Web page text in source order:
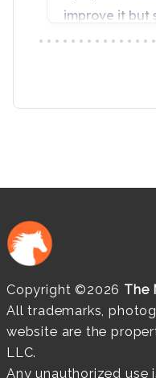
Copyright ©2026 The
All trademarks,
website are the
LLC.
Any unauthorized use